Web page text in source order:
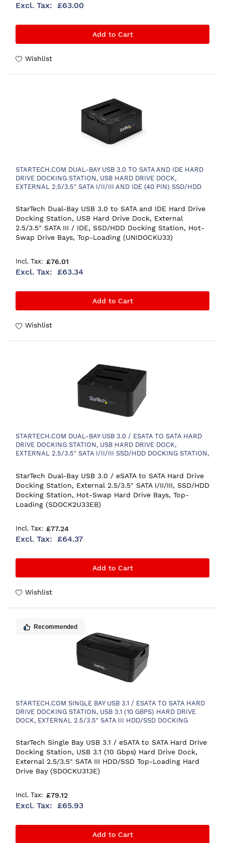
£63.00
Add to Cart
Wishlist
STARTECH.COM DUAL-BAY USB 3.0 TO SATA AND IDE HARD
DRIVE DOCKING STATION, USB HARD DRIVE DOCK,
EXTERNAL 2.5/3.5" SATA I/II/III AND IDE (40 PIN) SSD/HDD
StarTech Dual-Bay USB 3.0 to SATA and IDE Hard Drive
Docking Station, USB Hard Drive Dock, External
2.5/3.5" SATA III / IDE, SSD/HDD Docking Station, Hot-
Swap Drive Bays, Top-Loading (UNIDOCKU33)
£76.01
£63.34
Add to Cart
Wishlist
STARTECH.COM DUAL-BAY USB 3.0 / ESATA TO SATA HARD
DRIVE DOCKING STATION, USB HARD DRIVE DOCK,
EXTERNAL 2.5/3.5" SATA I/II/III SSD/HDD DOCKING STATION,
StarTech Dual-Bay USB 3.0 / eSATA to SATA Hard Drive
Docking Station, External 2.5/3.5" SATA I/II/III, SSD/HDD
Docking Station, Hot-Swap Hard Drive Bays, Top-
Loading (SDOCK2U33EB)
£77.24
£64.37
Add to Cart
Wishlist
Recommended
STARTECH.COM SINGLE BAY USB 3.1 / ESATA TO SATA HARD
DRIVE DOCKING STATION, USB 3.1 (10 GBPS) HARD DRIVE
DOCK, EXTERNAL 2.5/3.5" SATA III HDD/SSD DOCKING
StarTech Single Bay USB 3.1 / eSATA to SATA Hard Drive
Docking Station, USB 3.1 (10 Gbps) Hard Drive Dock,
External 2.5/3.5" SATA III HDD/SSD Top-Loading Hard
Drive Bay (SDOCKU313E)
£79.12
£65.93
Add to Cart